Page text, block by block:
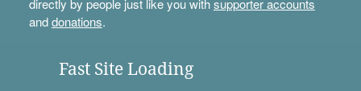
directly by people just like you withsupporter accounts
anddonations.
Fast Site Loading